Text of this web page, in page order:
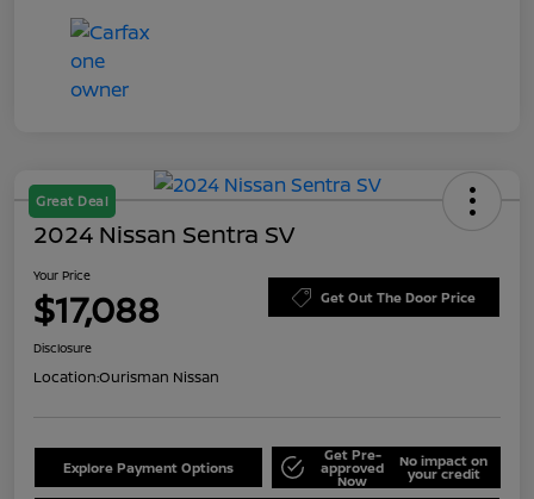
Great Deal
2024 Nissan Sentra SV
Your Price
$17,088 Get Out The Door Price
Disclosure
Location:Ourisman Nissan
Explore Payment Options
Get Pre-
approved
Now
No impact on
your credit